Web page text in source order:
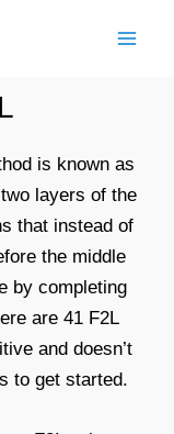
is known as
layers of the
that instead of
the middle
by completing
are 41 F2L
and doesn’t
to get started.